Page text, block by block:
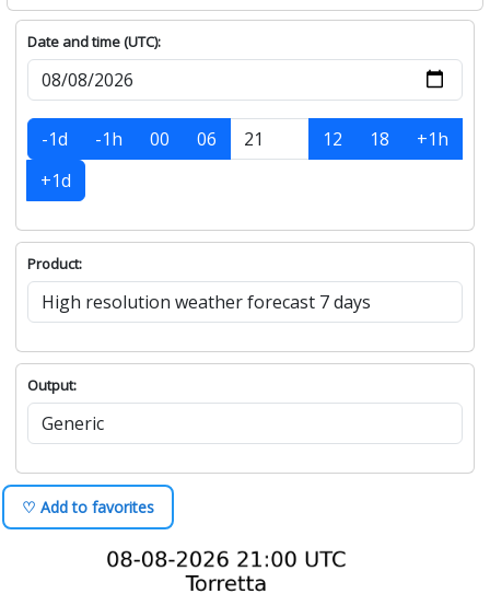
Date and time (UTC):
-1d -1h 00 06 12 18
+1h
+1d
Product:
Output:
♡ Add to favorites